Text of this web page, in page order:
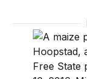
An